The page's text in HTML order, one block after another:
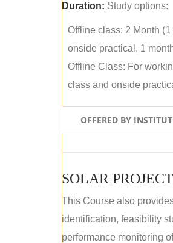
Duration: Study options:
Offline class: 2 Month
onside practical, 1
Offline Class: For
class and onside
OFFERED BY
SOLAR
This Course also
identification, feasibility
performance monitoring